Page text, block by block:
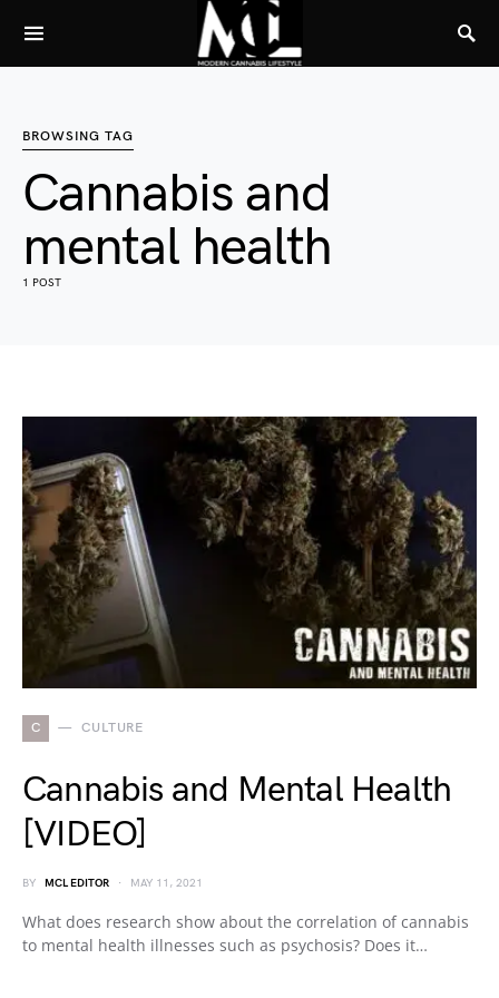
BROWSING TAG
Cannabis and
mental health
1 POST
C CULTURE
Cannabis and Mental Health
[VIDEO]
BY MCL EDITOR MAY 11, 2021
What does research show about the correlation of cannabis
to mental health illnesses such as psychosis? Does it…